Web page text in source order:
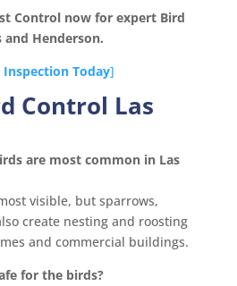
Control now for expert Bird
and Henderson.
Inspection Today]
Control Las
are most common in Las
visible, but sparrows,
create nesting and roosting
and commercial buildings.
for the birds?